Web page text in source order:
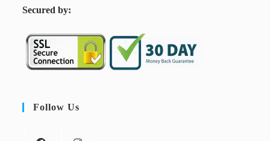
Secured by:
Follow Us